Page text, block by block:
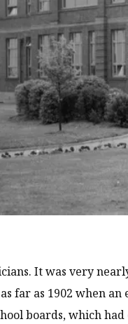
It was very
far as 1902 when an
boards, which had